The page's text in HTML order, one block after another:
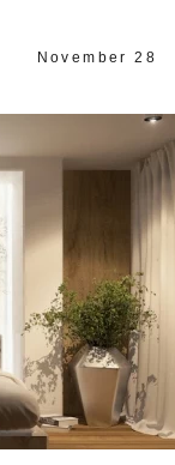
November 28